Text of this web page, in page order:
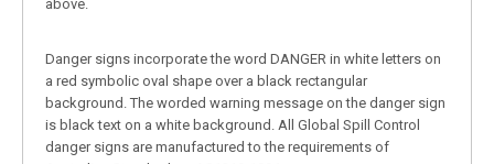
above.
Danger signs incorporate the word DANGER in white letters on
a red symbolic oval shape over a black rectangular
background. The worded warning message on the danger sign
is black text on a white background. All Global Spill Control
danger signs are manufactured to the requirements of